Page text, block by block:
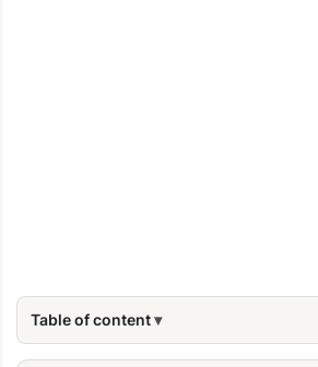
Table of content